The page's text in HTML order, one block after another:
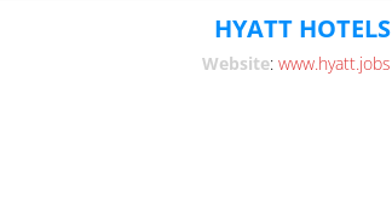
HYATT HOTELS
Website: www.hyatt.jobs